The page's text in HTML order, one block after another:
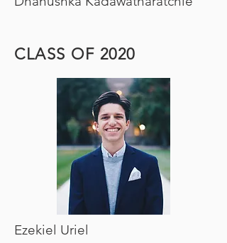
CLASS OF 2020
Ezekiel Uriel